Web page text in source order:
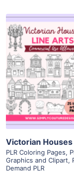
Victorian Houses
PLR Coloring Pages,
Graphics and Clipart,
Demand PLR